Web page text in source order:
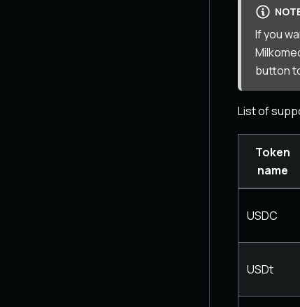
If you
button
List of
Token
name
USDC
USDt